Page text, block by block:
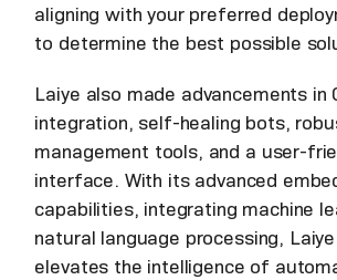
aligning with your preferred
to determine the best possible
Laiye also made advancements in
integration, self-healing bots,
management tools, and a user-
interface. With its advanced
capabilities, integrating machine
natural language processing,
elevates the intelligence of